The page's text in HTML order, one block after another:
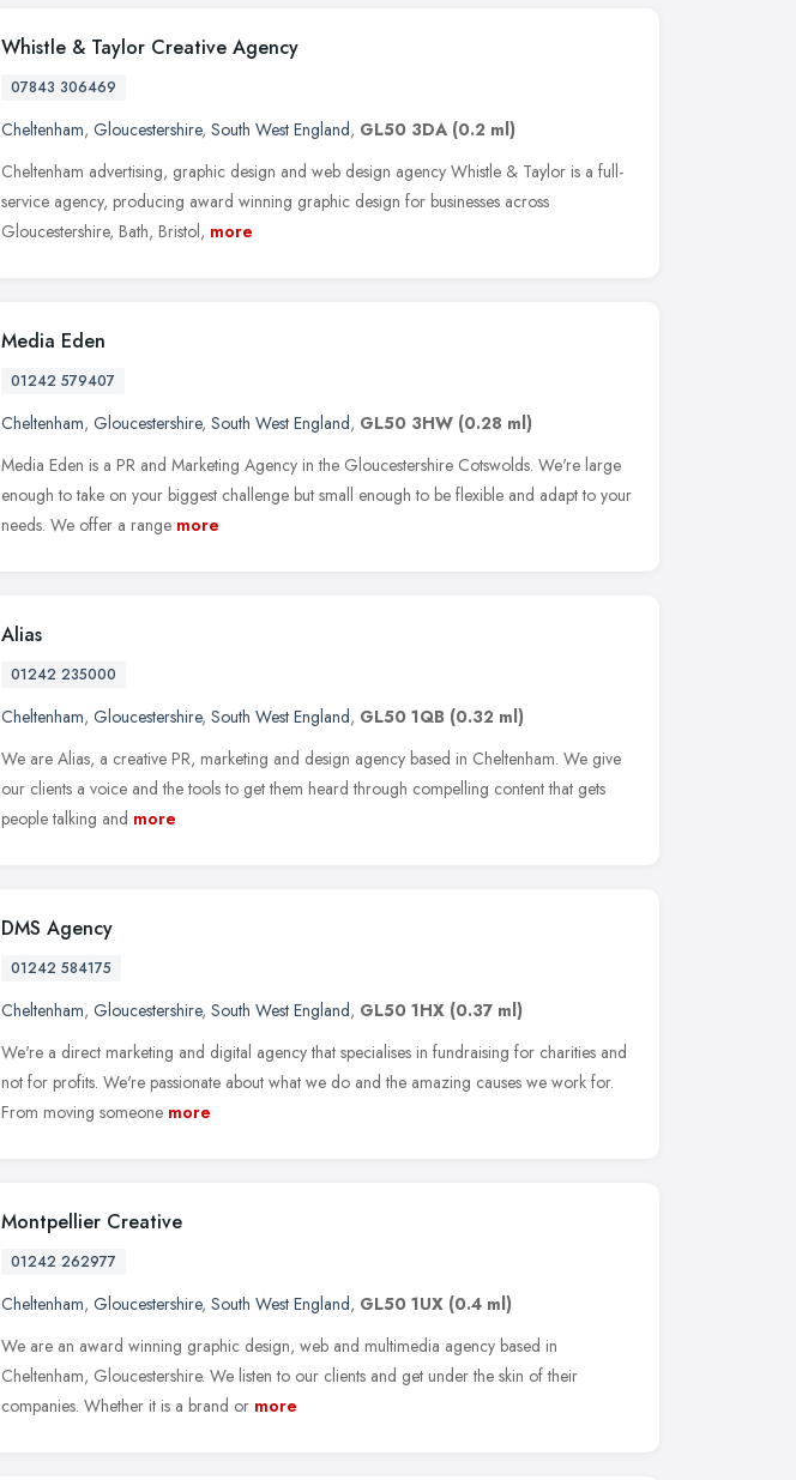
Whistle & Taylor Creative Agency
07843 306469
Cheltenham, Gloucestershire, South West England, GL50 3DA (0.2 ml)
Cheltenham advertising, graphic design and web design agency Whistle & Taylor is a full-
service agency, producing award winning graphic design for businesses across
Gloucestershire, Bath, Bristol, more
Media Eden
01242 579407
Cheltenham, Gloucestershire, South West England, GL50 3HW (0.28 ml)
Media Eden is a PR and Marketing Agency in the Gloucestershire Cotswolds. We're large
enough to take on your biggest challenge but small enough to be flexible and adapt to your
needs. We offer a range more
Alias
01242 235000
Cheltenham, Gloucestershire, South West England, GL50 1QB (0.32 ml)
We are Alias, a creative PR, marketing and design agency based in Cheltenham. We give
our clients a voice and the tools to get them heard through compelling content that gets
people talking and more
DMS Agency
01242 584175
Cheltenham, Gloucestershire, South West England, GL50 1HX (0.37 ml)
We're a direct marketing and digital agency that specialises in fundraising for charities and
not for profits. We're passionate about what we do and the amazing causes we work for.
From moving someone more
Montpellier Creative
01242 262977
Cheltenham, Gloucestershire, South West England, GL50 1UX (0.4 ml)
We are an award winning graphic design, web and multimedia agency based in
Cheltenham, Gloucestershire. We listen to our clients and get under the skin of their
companies. Whether it is a brand or more